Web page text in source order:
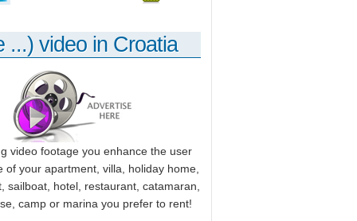
...) video in Croatia
video footage you enhance the user
of your apartment, villa, holiday home,
sailboat, hotel, restaurant, catamaran,
camp or marina you prefer to rent!